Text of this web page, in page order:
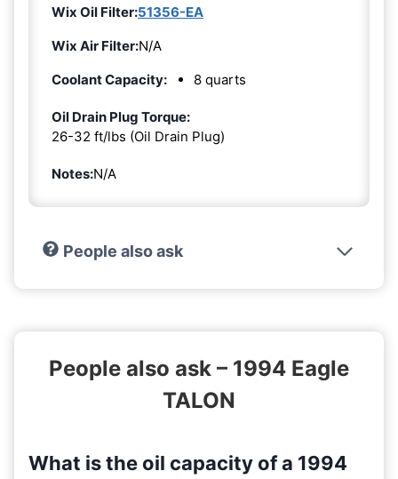
Wix Oil Filter:51356-EA
Wix Air Filter:N/A
Coolant Capacity:
8 quarts
Oil Drain Plug Torque:
26-32 ft/lbs (Oil Drain Plug)
Notes:N/A
People also ask
People also ask – 1994 Eagle
TALON
What is the oil capacity of a 1994